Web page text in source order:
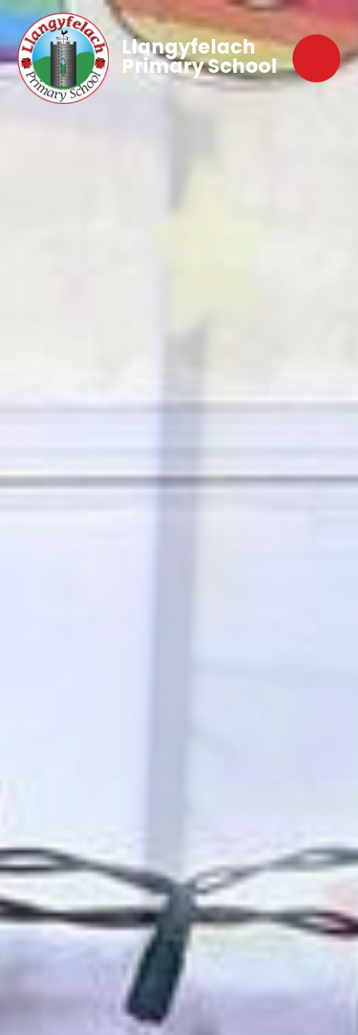
Llangyfelach
Primary School